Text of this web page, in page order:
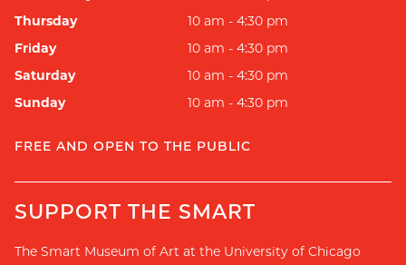
Thursday
10 am - 4:30 pm
Friday
10 am - 4:30 pm
Saturday
10 am - 4:30 pm
Sunday
10 am - 4:30 pm
FREE AND OPEN TO THE PUBLIC
SUPPORT THE SMART
The Smart Museum of Art at the University of Chicago